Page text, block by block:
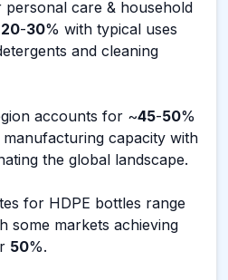
care & household
20-30% with typical uses
and cleaning
accounts for ~45-50%
capacity with
the global landscape.
for HDPE bottles range
some markets achieving
50%.